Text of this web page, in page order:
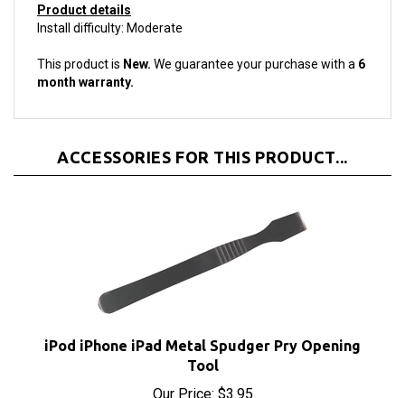
Install difficulty: Moderate
month warranty.
Tool
Our Price:$3.95